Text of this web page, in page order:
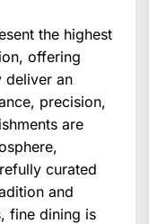
the highest
offering
deliver an
precision,
are
curated
and
fine dining is